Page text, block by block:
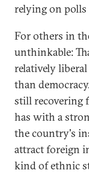
relying on polls
For others in
unthinkable:
relatively
than
still recovering
has with a
the country's
attract foreign
kind of ethnic